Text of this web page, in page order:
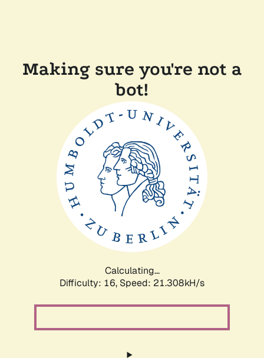
Making sure you're not a
bot!
Calculating...
Difficulty: 16, Speed: 21.308kH/s